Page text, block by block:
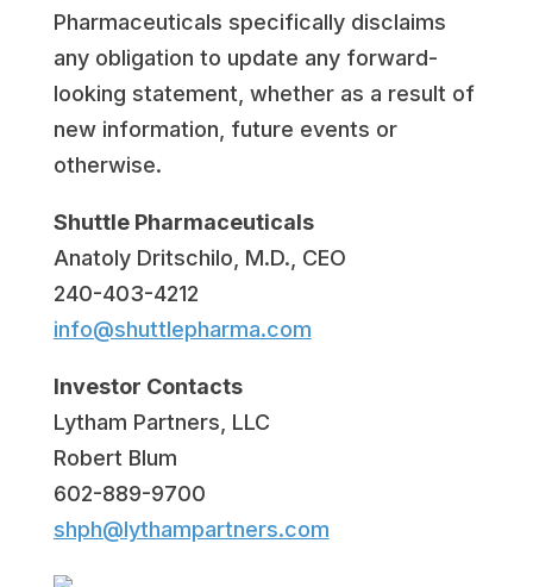
Pharmaceuticals specifically disclaims
any obligation to update any forward-
looking statement, whether as a result of
new information, future events or
otherwise.
Shuttle Pharmaceuticals
Anatoly Dritschilo, M.D., CEO
240-403-4212
info@shuttlepharma.com
Investor Contacts
Lytham Partners, LLC
Robert Blum
602-889-9700
shph@lythampartners.com